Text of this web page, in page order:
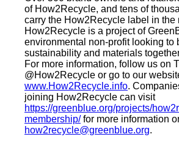
of How2Recycle, and tens of
carry the How2Recycle label in the
How2Recycle is a project of
environmental non-profit looking to
sustainability and materials
For more information, follow us on
@How2Recycle or go to our
www.How2Recycle.info.
joining How2Recycle can visit
https://greenblue.org/projects/
membership/for more information
how2recycle@greenblue.org.